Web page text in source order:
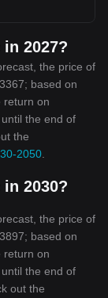
2027?
the price of
based on
return on
the end of
the
2050
2030?
the price of
based on
return on
the end of
out the